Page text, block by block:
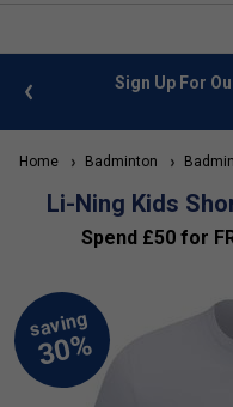
info Sign Up For
Home Badminton
Li-Ning Kids
Spend £50 for